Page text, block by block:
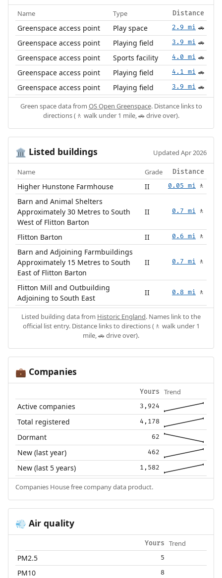
Name Type Distance
Greenspace access point Play space 2.9 mi 🚗
Greenspace access point Playing field 3.9 mi 🚗
Greenspace access point Sports facility 4.0 mi 🚗
Greenspace access point Playing field 4.1 mi 🚗
Greenspace access point Playing field 3.9 mi 🚗
Green space data from OS Open Greenspace. Distance links to
directions (🚶 walk under 1 mile, 🚗 drive over).
🏛️ Listed buildings Updated Apr 2026
Name Grade Distance
Higher Hunstone Farmhouse II 0.05 mi 🚶
Barn and Animal Shelters
Approximately 30 Metres to South
West of Flitton Barton
II 0.7 mi 🚶
Flitton Barton II 0.6 mi 🚶
Barn and Adjoining Farmbuildings
Approximately 15 Metres to South
East of Flitton Barton
II 0.7 mi 🚶
Flitton Mill and Outbuilding
Adjoining to South East
II 0.8 mi 🚶
Listed building data from Historic England. Names link to the
official list entry. Distance links to directions (🚶 walk under 1
mile, 🚗 drive over).
💼 Companies
Yours Trend
Active companies 3,924
Total registered 4,178
Dormant 62
New (last year) 462
New (last 5 years) 1,582
Companies House free company data product.
💨 Air quality
Yours Trend
PM2.5 5
PM10 8